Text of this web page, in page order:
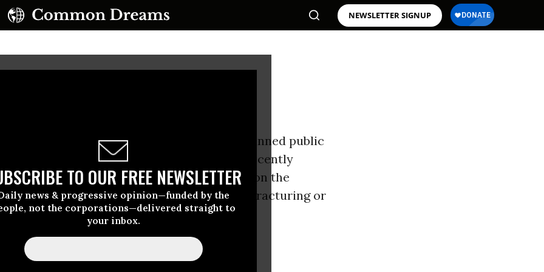
NEWSLETTER SIGNUP
TO OUR FREE NEWSLETTER
news & progressive opinion—funded by the
not the corporations—delivered straight to
your inbox.
regulators will hold the second of two planned public
Hill today to gather comments on a recently
reportthat calls for lifting the state’s ban on the
gas drilling technique known as hydraulic fracturing or